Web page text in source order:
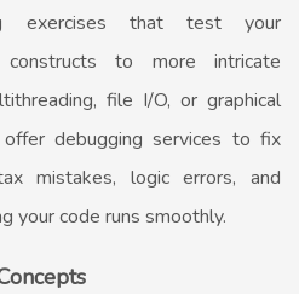
exercises that test your
to more intricate
file I/O, or graphical
debugging services to fix
mistakes, logic errors, and
your code runs smoothly.